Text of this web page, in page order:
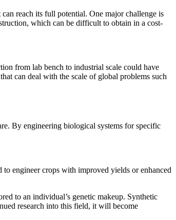
reach its full potential. One major challenge is
which can be difficult to obtain in a cost-
from lab bench to industrial scale could have
can deal with the scale of global problems such
By engineering biological systems for specific
engineer crops with improved yields or enhanced
to an individual’s genetic makeup. Synthetic
research into this field, it will become